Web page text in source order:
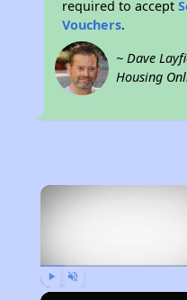
required to accept
Vouchers.
~ Dave
Housing